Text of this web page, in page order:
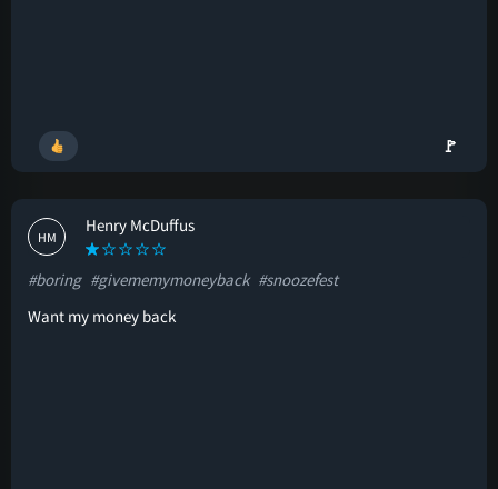
🚩
HM
Henry McDuffus
#boring #givememymoneyback #snoozefest
Want my money back